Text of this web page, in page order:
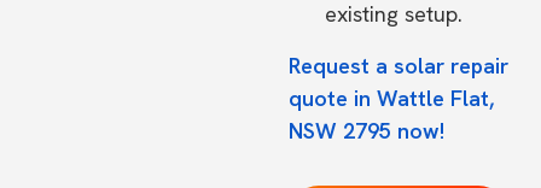
existing setup.
Request a solar repair
quote in Wattle Flat,
NSW 2795 now!